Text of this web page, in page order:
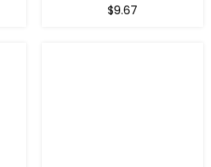
Regular
$9.67